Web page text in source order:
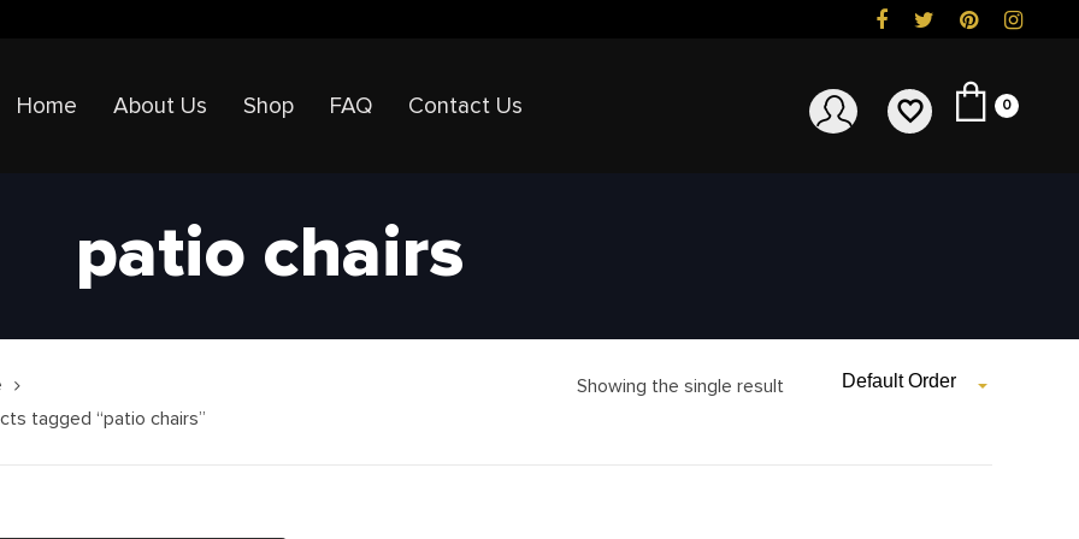
Home About Us Shop FAQ Contact Us 0
patio chairs
tagged “patio chairs”
Showing the single result Default Order